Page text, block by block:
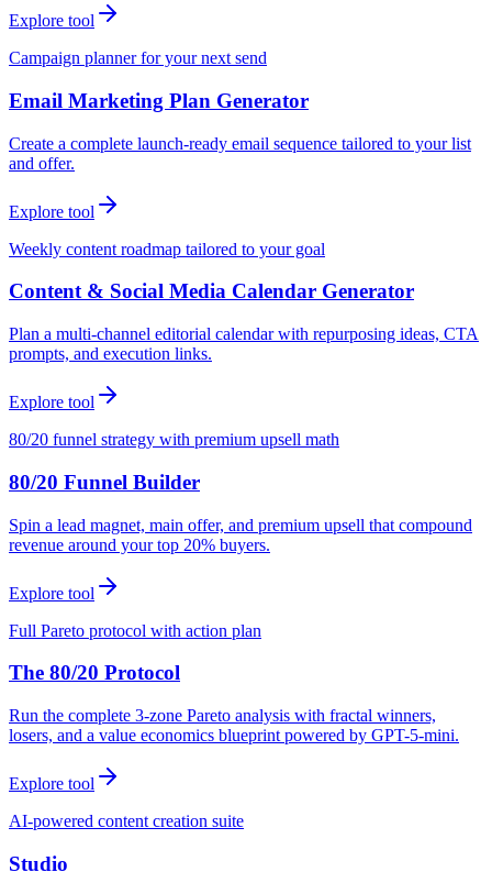
Explore tool
Campaign planner for your next send
Email Marketing Plan Generator
Create a complete launch-ready email sequence tailored to your list
and offer.
Explore tool
Weekly content roadmap tailored to your goal
Content & Social Media Calendar Generator
Plan a multi-channel editorial calendar with repurposing ideas, CTA
prompts, and execution links.
Explore tool
80/20 funnel strategy with premium upsell math
80/20 Funnel Builder
Spin a lead magnet, main offer, and premium upsell that compound
revenue around your top 20% buyers.
Explore tool
Full Pareto protocol with action plan
The 80/20 Protocol
Run the complete 3-zone Pareto analysis with fractal winners,
losers, and a value economics blueprint powered by GPT-5-mini.
Explore tool
AI-powered content creation suite
Studio